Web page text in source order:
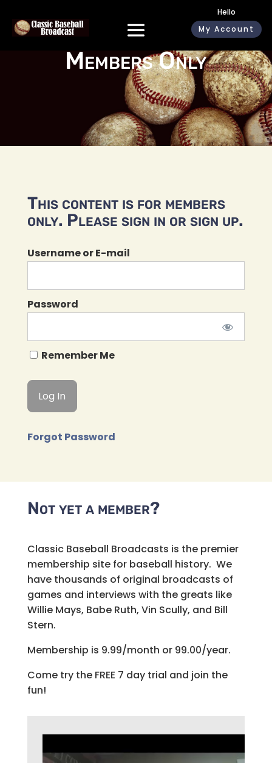
Hello
My Account
Members Only
This content is for members
only. Please sign in or sign up.
Username or E-mail
Password
Remember Me
Forgot Password
Not yet a member?
Classic Baseball Broadcasts is the premier
membership site for baseball history. We
have thousands of original broadcasts of
games and interviews with the greats like
Willie Mays, Babe Ruth, Vin Scully, and Bill
Stern.
Membership is 9.99/month or 99.00/year.
Come try the FREE 7 day trial and join the
fun!